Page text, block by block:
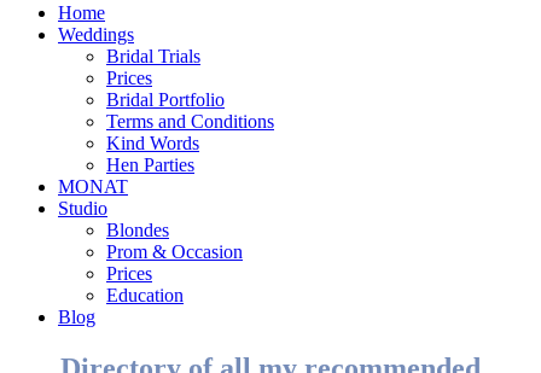
Menu
Home
Weddings
Bridal Trials
Prices
Bridal Portfolio
Terms and Conditions
Kind Words
Hen Parties
MONAT
Studio
Blondes
Prom & Occasion
Prices
Education
Blog